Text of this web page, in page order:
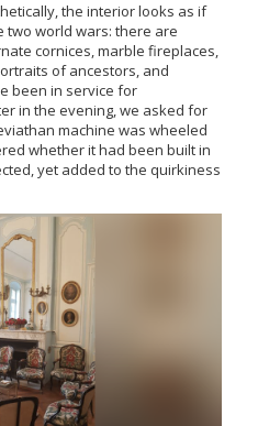
the interior looks as if
two world wars: there are
cornices, marble fireplaces,
of ancestors, and
been in service for
in the evening, we asked for
machine was wheeled
whether it had been built in
yet added to the quirkiness